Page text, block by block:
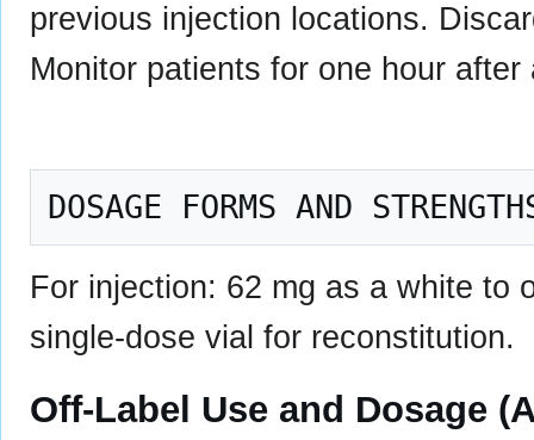
previous injection locations.
Monitor patients for one hour after
For injection: 62 mg as a white to
single-dose vial for reconstitution.
Off-Label Use and Dosage